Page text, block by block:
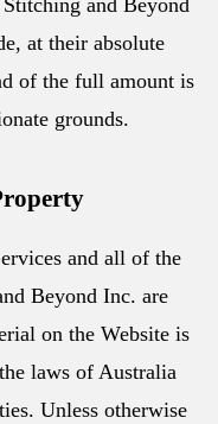
and Beyond
at their absolute
of the full amount is
grounds.
and all of the
Beyond Inc. are
on the Website is
laws of Australia
Unless otherwise